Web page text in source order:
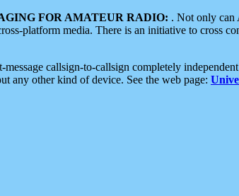
FOR AMATEUR RADIO: . Not only can
platform media. There is an initiative to cross
message callsign-to-callsign completely
any other kind of device. See the web page: